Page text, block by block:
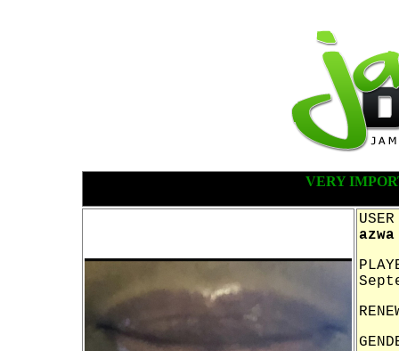
VERY
azwa